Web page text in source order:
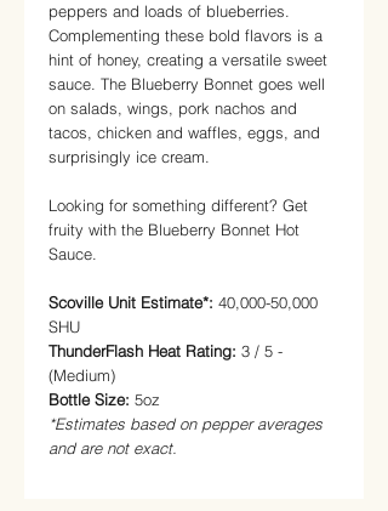
peppers and loads of blueberries.
Complementing these bold flavors is a
hint of honey, creating a versatile sweet
sauce. The Blueberry Bonnet goes well
on salads, wings, pork nachos and
tacos, chicken and waffles, eggs, and
surprisingly ice cream.
Looking for something different? Get
fruity with the Blueberry Bonnet Hot
Sauce.
Scoville Unit Estimate*: 40,000-50,000
SHU
ThunderFlash Heat Rating: 3 / 5 -
(Medium)
Bottle Size: 5oz
*Estimates based on pepper averages
and are not exact.